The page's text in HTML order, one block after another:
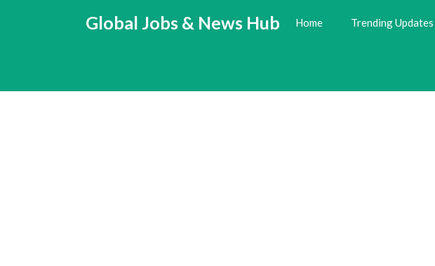
Global Jobs & News Hub Home Trending Updates